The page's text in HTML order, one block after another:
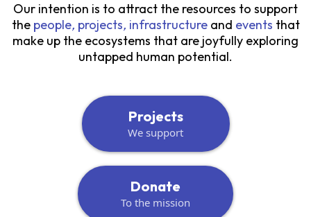
Our intention is to attract the resources to support
the people, projects, infrastructureand events that
make up the ecosystems that are joyfully exploring
untapped human potential.
Projects
We support
Donate
To the mission